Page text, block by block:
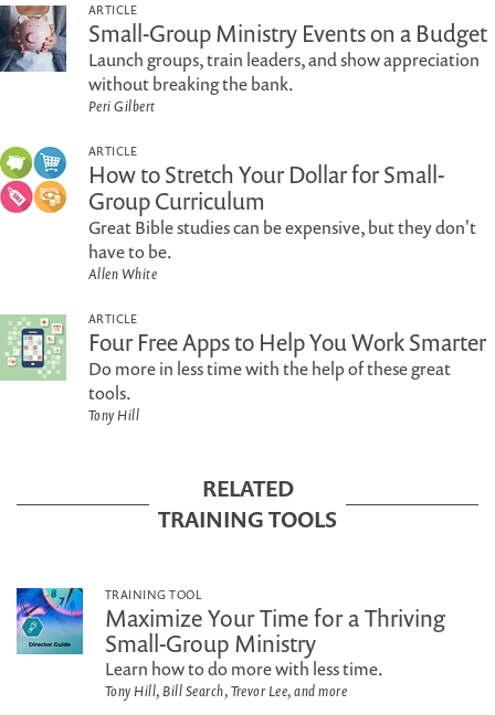
ARTICLE
Small-Group Ministry Events on a Budget
Launch groups, train leaders, and show appreciation
without breaking the bank.
Peri Gilbert
ARTICLE
How to Stretch Your Dollar for Small-
Group Curriculum
Great Bible studies can be expensive, but they don't
have to be.
Allen White
ARTICLE
Four Free Apps to Help You Work Smarter
Do more in less time with the help of these great
tools.
Tony Hill
RELATED
TRAINING TOOLS
TRAINING TOOL
Maximize Your Time for a Thriving
Small-Group Ministry
Learn how to do more with less time.
Tony Hill, Bill Search, Trevor Lee, and more